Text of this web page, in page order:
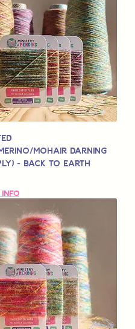
Mohair Darning
- Back to Earth